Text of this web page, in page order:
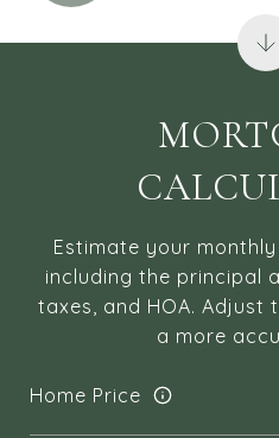
Estimate your
including the principal
taxes, and HOA. Adjust
a more
Home Price